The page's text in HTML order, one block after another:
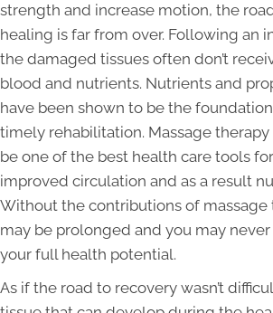
strength and increase motion, the
healing is far from over. Following an
the damaged tissues often don’t
blood and nutrients. Nutrients and
have been shown to be the
timely rehabilitation. Massage
be one of the best health care tools
improved circulation and as a result
Without the contributions of massage
may be prolonged and you may
your full health potential.
As if the road to recovery wasn’t